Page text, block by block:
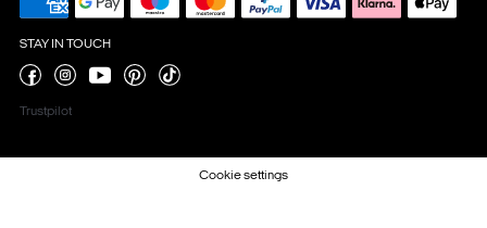
STAY IN TOUCH
Trustpilot
Cookie settings